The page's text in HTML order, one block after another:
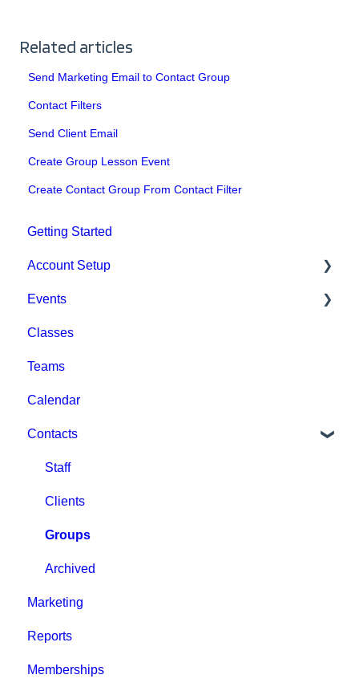
Related articles
Send Marketing Email to Contact Group
Contact Filters
Send Client Email
Create Group Lesson Event
Create Contact Group From Contact Filter
Getting Started
Account Setup
Account Settings
Help & Resources
Billing
Events
Event Setup
Browse Events
Event Admin View
Classes
Teams
Calendar
Contacts
Staff
Clients
Groups
Archived
Marketing
Reports
Memberships